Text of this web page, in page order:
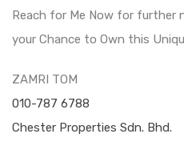
Reach for Me Now for further
your Chance to Own this
ZAMRI TOM
010-787 6788
Chester Properties Sdn. Bhd.